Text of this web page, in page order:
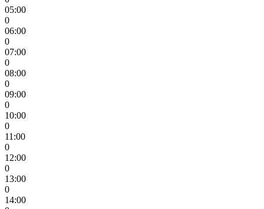
05:00
0
06:00
0
07:00
0
08:00
0
09:00
0
10:00
0
11:00
0
12:00
0
13:00
0
14:00